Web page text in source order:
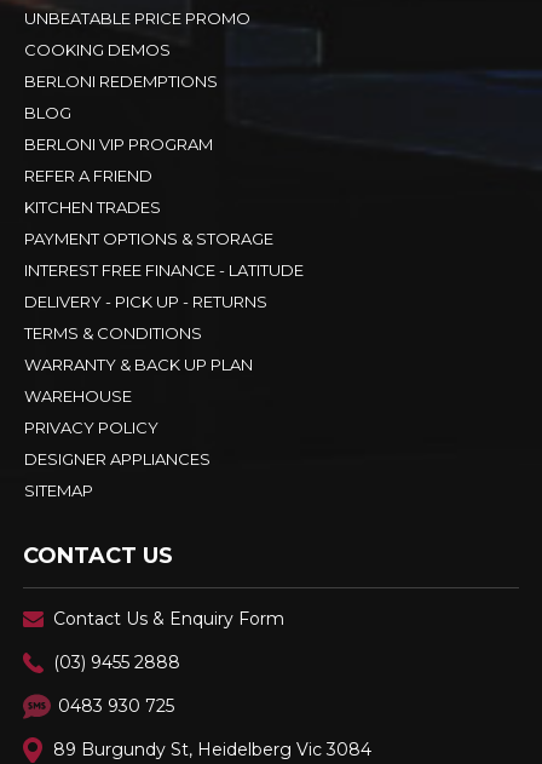
UNBEATABLE PRICE PROMO
COOKING DEMOS
BERLONI REDEMPTIONS
BLOG
BERLONI VIP PROGRAM
REFER A FRIEND
KITCHEN TRADES
PAYMENT OPTIONS & STORAGE
INTEREST FREE FINANCE - LATITUDE
DELIVERY - PICK UP - RETURNS
TERMS & CONDITIONS
WARRANTY & BACK UP PLAN
WAREHOUSE
PRIVACY POLICY
DESIGNER APPLIANCES
SITEMAP
CONTACT US
Contact Us & Enquiry Form
(03) 9455 2888
0483 930 725
89 Burgundy St, Heidelberg Vic 3084